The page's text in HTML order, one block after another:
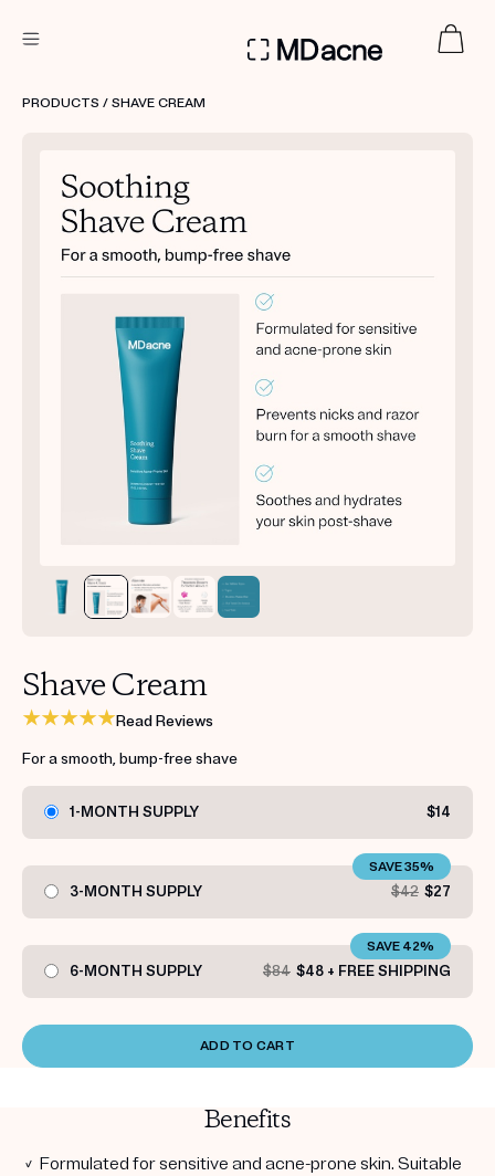
Custom
Treatment Kits
HOW IT WORKS
TAKE THE QUIZ
Get your first kit for free.
PRODUCTS / SHAVE CREAM
Shave Cream
Read Reviews
For a smooth, bump-free shave
1-MONTH SUPPLY $14
3-MONTH SUPPLY $42 $27
SAVE 35%
6-MONTH SUPPLY $84 $48 + FREE SHIPPING
SAVE 42%
ADD TO CART
Benefits
✓ Formulated for sensitive and acne-prone skin. Suitable